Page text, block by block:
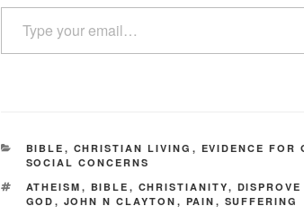
Type your email…
CATEGORIES
BIBLE , CHRISTIAN LIVING , EVIDENCE FOR
SOCIAL CONCERNS
TAGS
ATHEISM , BIBLE , CHRISTIANITY, DISPROVE
GOD , JOHN N CLAYTON , PAIN , SUFFERING